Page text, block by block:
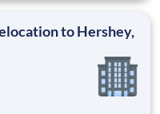
career-focused
to Hershey,